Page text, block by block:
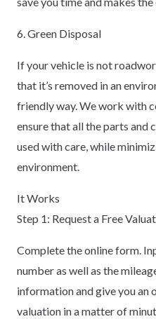
6. Green Disposal
If your vehicle is not
that it’s removed in an
friendly way. We work with
ensure that all the parts and
used with care, while
environment.
It Works
Step 1: Request a Free
Complete the online form.
number as well as the
information and give you
valuation in a matter of